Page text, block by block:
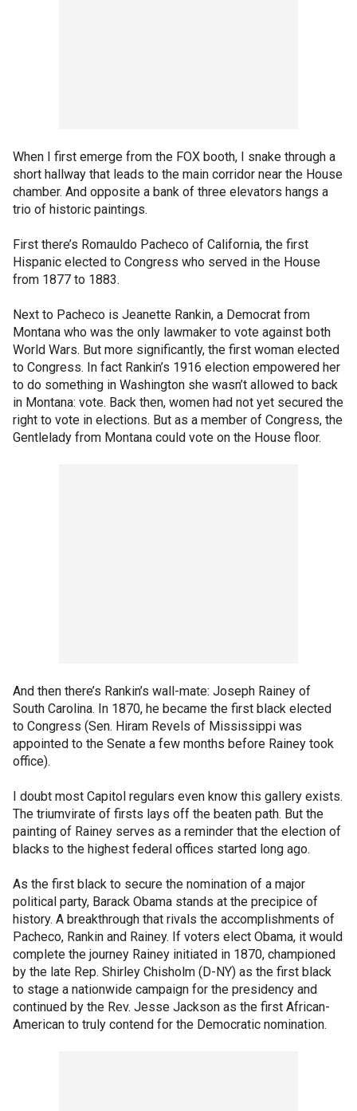
When I first emerge from the FOX booth, I snake through a
short hallway that leads to the main corridor near the House
chamber. And opposite a bank of three elevators hangs a
trio of historic paintings.
First there’s Romauldo Pacheco of California, the first
Hispanic elected to Congress who served in the House
from 1877 to 1883.
Next to Pacheco is Jeanette Rankin, a Democrat from
Montana who was the only lawmaker to vote against both
World Wars. But more significantly, the first woman elected
to Congress. In fact Rankin’s 1916 election empowered her
to do something in Washington she wasn’t allowed to back
in Montana: vote. Back then, women had not yet secured the
right to vote in elections. But as a member of Congress, the
Gentlelady from Montana could vote on the House floor.
And then there’s Rankin’s wall-mate: Joseph Rainey of
South Carolina. In 1870, he became the first black elected
to Congress (Sen. Hiram Revels of Mississippi was
appointed to the Senate a few months before Rainey took
office).
I doubt most Capitol regulars even know this gallery exists.
The triumvirate of firsts lays off the beaten path. But the
painting of Rainey serves as a reminder that the election of
blacks to the highest federal offices started long ago.
As the first black to secure the nomination of a major
political party, Barack Obama stands at the precipice of
history. A breakthrough that rivals the accomplishments of
Pacheco, Rankin and Rainey. If voters elect Obama, it would
complete the journey Rainey initiated in 1870, championed
by the late Rep. Shirley Chisholm (D-NY) as the first black
to stage a nationwide campaign for the presidency and
continued by the Rev. Jesse Jackson as the first African-
American to truly contend for the Democratic nomination.